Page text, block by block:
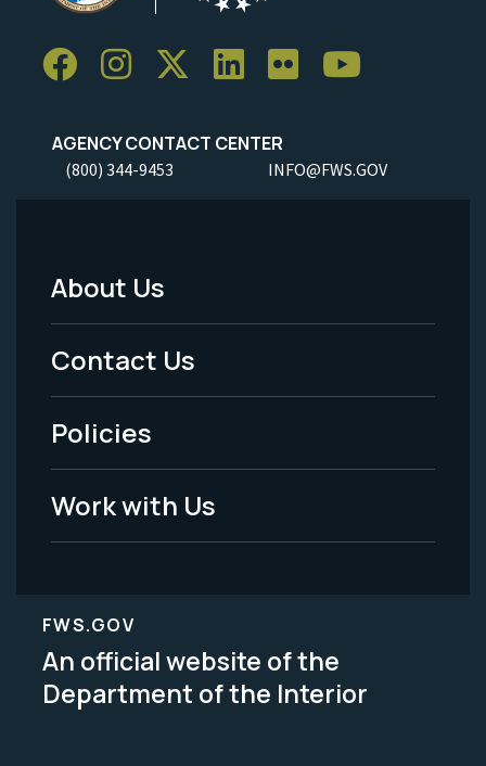
AGENCY CONTACT CENTER
(800) 344-9453 INFO@FWS.GOV
Footer
Menu
-
Legal
About Us
Contact Us
Policies
Work with Us
FWS.GOV
An official website of the
Department of the Interior